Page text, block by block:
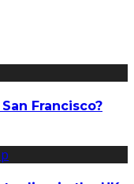
Francisco?